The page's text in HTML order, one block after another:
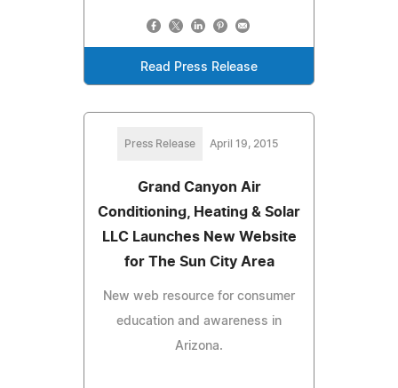
Read Press Release
Press Release April 19, 2015
Grand Canyon Air
Conditioning, Heating & Solar
LLC Launches New Website
for The Sun City Area
New web resource for consumer
education and awareness in
Arizona.